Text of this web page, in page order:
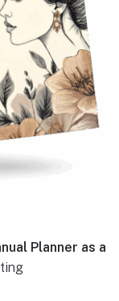
Planner as a